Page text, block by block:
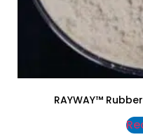
RAYWAY™